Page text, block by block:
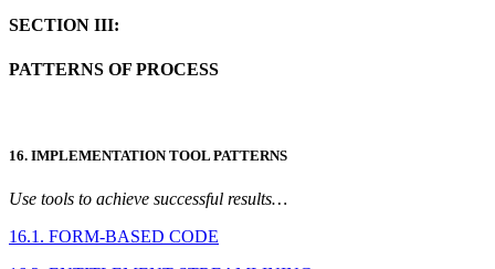
SECTION III:
PATTERNS OF PROCESS
16. IMPLEMENTATION TOOL PATTERNS
Use tools to achieve successful results…
16.1. FORM-BASED CODE